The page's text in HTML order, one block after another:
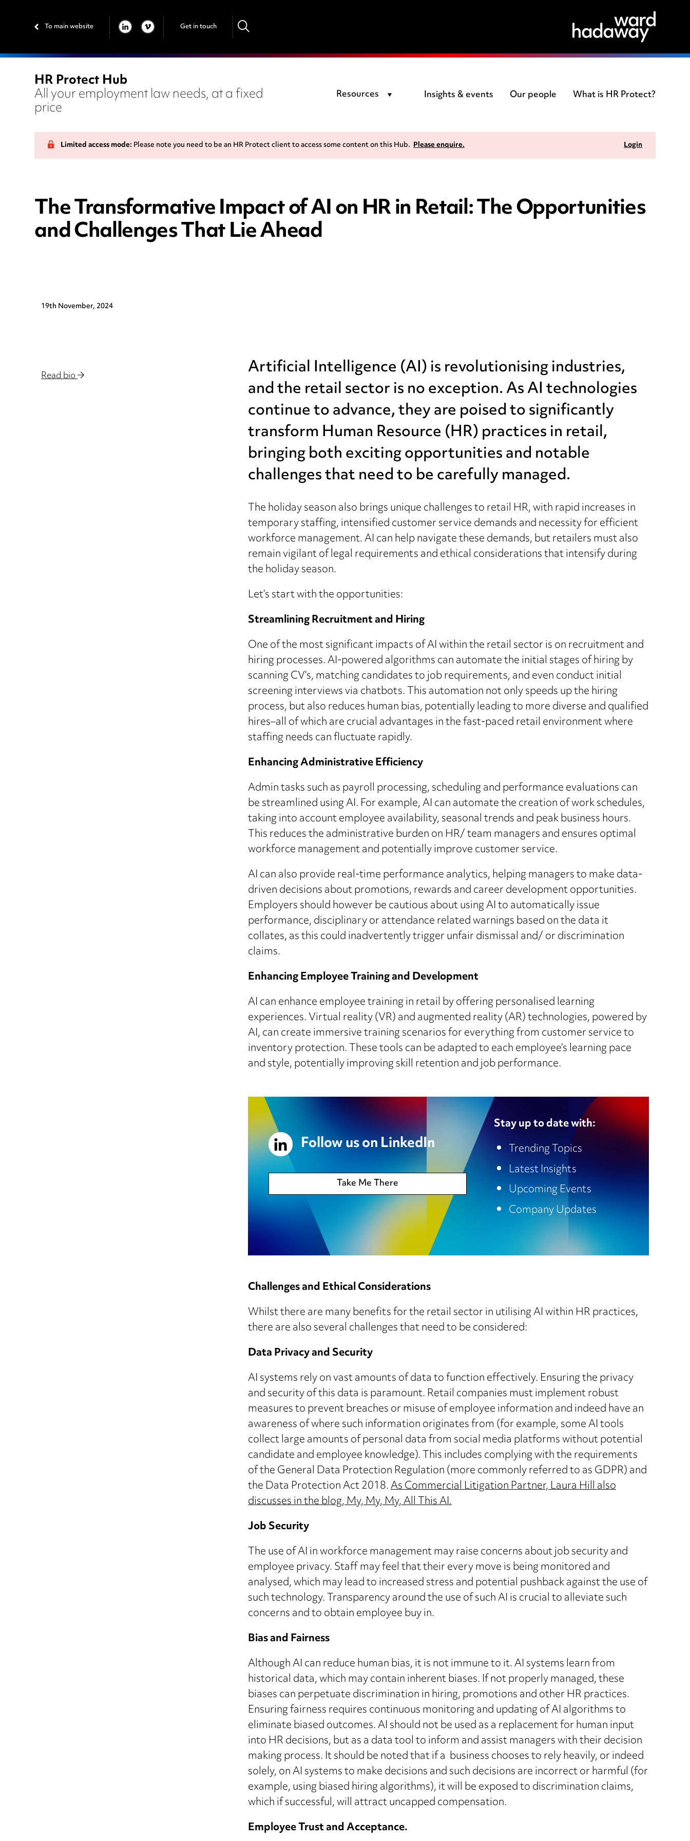
To main website LINKEDIN
VIMEO Get in touch
HR Protect Hub
All your employment law needs, at a fixed
price
Resources Insights & events Our people What is HR Protect?
Limited access mode:Please note you need to be an HR Protect client to access some content on this Hub.Please enquire. Login
The Transformative Impact of AI on HR in Retail: The Opportunities
and Challenges That Lie Ahead
19th November, 2024
Read bio Artificial Intelligence (AI) is revolutionising industries,
and the retail sector is no exception. As AI technologies
continue to advance, they are poised to significantly
transform Human Resource (HR) practices in retail,
bringing both exciting opportunities and notable
challenges that need to be carefully managed.
The holiday season also brings unique challenges to retail HR, with rapid increases in
temporary staffing, intensified customer service demands and necessity for efficient
workforce management. AI can help navigate these demands, but retailers must also
remain vigilant of legal requirements and ethical considerations that intensify during
the holiday season.
Let’s start with the opportunities:
Streamlining Recruitment and Hiring
One of the most significant impacts of AI within the retail sector is on recruitment and
hiring processes. AI-powered algorithms can automate the initial stages of hiring by
scanning CV’s, matching candidates to job requirements, and even conduct initial
screening interviews via chatbots. This automation not only speeds up the hiring
process, but also reduces human bias, potentially leading to more diverse and qualified
hires–all of which are crucial advantages in the fast-paced retail environment where
staffing needs can fluctuate rapidly.
Enhancing Administrative Efficiency
Admin tasks such as payroll processing, scheduling and performance evaluations can
be streamlined using AI. For example, AI can automate the creation of work schedules,
taking into account employee availability, seasonal trends and peak business hours.
This reduces the administrative burden on HR/ team managers and ensures optimal
workforce management and potentially improve customer service.
AI can also provide real-time performance analytics, helping managers to make data-
driven decisions about promotions, rewards and career development opportunities.
Employers should however be cautious about using AI to automatically issue
performance, disciplinary or attendance related warnings based on the data it
collates, as this could inadvertently trigger unfair dismissal and/ or discrimination
claims.
Enhancing Employee Training and Development
AI can enhance employee training in retail by offering personalised learning
experiences. Virtual reality (VR) and augmented reality (AR) technologies, powered by
AI, can create immersive training scenarios for everything from customer service to
inventory protection. These tools can be adapted to each employee’s learning pace
and style, potentially improving skill retention and job performance.
Stay up to date with:
Trending Topics
Latest Insights
Upcoming Events
Company Updates
Follow us on LinkedIn
Take Me There
Challenges and Ethical Considerations
Whilst there are many benefits for the retail sector in utilising AI within HR practices,
there are also several challenges that need to be considered:
Data Privacy and Security
AI systems rely on vast amounts of data to function effectively. Ensuring the privacy
and security of this data is paramount. Retail companies must implement robust
measures to prevent breaches or misuse of employee information and indeed have an
awareness of where such information originates from (for example, some AI tools
collect large amounts of personal data from social media platforms without potential
candidate and employee knowledge). This includes complying with the requirements
of the General Data Protection Regulation (more commonly referred to as GDPR) and
the Data Protection Act 2018.As Commercial Litigation Partner, Laura Hill also
discusses in the blog, My, My, My, All This AI.
Job Security
The use of AI in workforce management may raise concerns about job security and
employee privacy. Staff may feel that their every move is being monitored and
analysed, which may lead to increased stress and potential pushback against the use of
such technology. Transparency around the use of such AI is crucial to alleviate such
concerns and to obtain employee buy in.
Bias and Fairness
Although AI can reduce human bias, it is not immune to it. AI systems learn from
historical data, which may contain inherent biases. If not properly managed, these
biases can perpetuate discrimination in hiring, promotions and other HR practices.
Ensuring fairness requires continuous monitoring and updating of AI algorithms to
eliminate biased outcomes. AI should not be used as a replacement for human input
into HR decisions, but as a data tool to inform and assist managers with their decision
making process. It should be noted that if a business chooses to rely heavily, or indeed
solely, on AI systems to make decisions and such decisions are incorrect or harmful (for
example, using biased hiring algorithms), it will be exposed to discrimination claims,
which if successful, will attract uncapped compensation.
Employee Trust and Acceptance.